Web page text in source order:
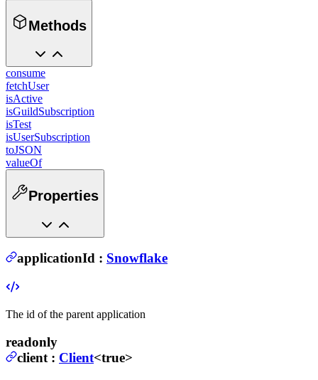
Methods
consume
fetchUser
isActive
isGuildSubscription
isTest
isUserSubscription
toJSON
valueOf
Properties
applicationId : Snowflake
The id of the parent application
readonly
client : Client<true>